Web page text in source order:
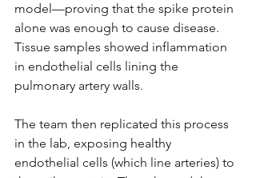
model—proving that the spike protein
alone was enough to cause disease.
Tissue samples showed inflammation
in endothelial cells lining the
pulmonary artery walls.
The team then replicated this process
in the lab, exposing healthy
endothelial cells (which line arteries) to